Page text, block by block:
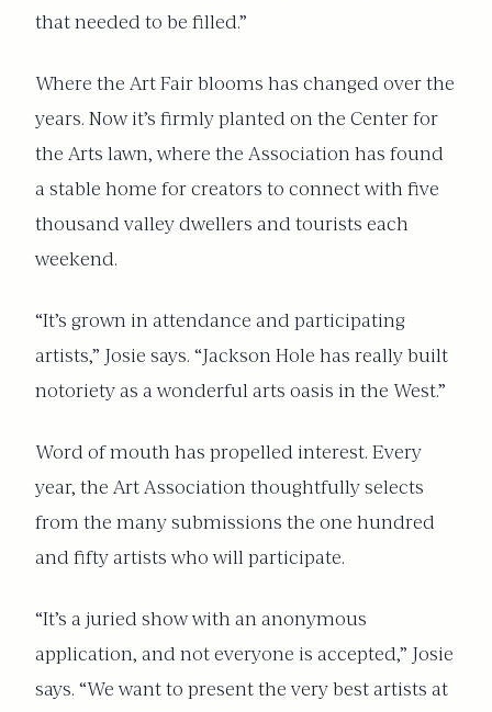
that needed to be filled.”
Where the Art Fair blooms has changed over the
years. Now it’s firmly planted on the Center for
the Arts lawn, where the Association has found
a stable home for creators to connect with five
thousand valley dwellers and tourists each
weekend.
“It’s grown in attendance and participating
artists,” Josie says. “Jackson Hole has really built
notoriety as a wonderful arts oasis in the West.”
Word of mouth has propelled interest. Every
year, the Art Association thoughtfully selects
from the many submissions the one hundred
and fifty artists who will participate.
“It’s a juried show with an anonymous
application, and not everyone is accepted,” Josie
says. “We want to present the very best artists at